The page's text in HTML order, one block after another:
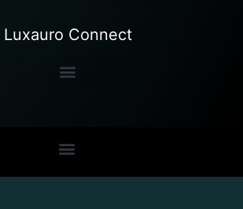
Luxauro Connect